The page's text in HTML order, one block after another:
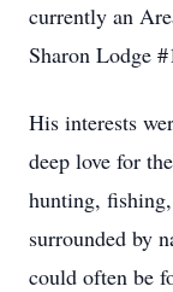
currently an
Sharon Lodge
His interests
deep love for
hunting,
surrounded by
could often be